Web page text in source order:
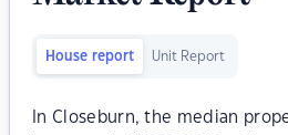
House report Unit Report
In Closeburn, the median